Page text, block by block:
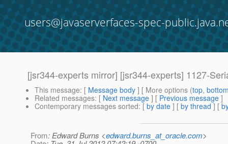
users@javaserverfaces-spec-
[jsr344-experts mirror] [jsr344-experts] 1127-
This message: [ Message body ] [ More options (top,
Related messages: [ Next message ] [ Previous message ]
Contemporary messages sorted: [ by date ] [ by thread ] [
From: Edward Burns <edward.burns_at_oracle.com>